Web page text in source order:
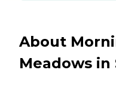
About
Meadows in